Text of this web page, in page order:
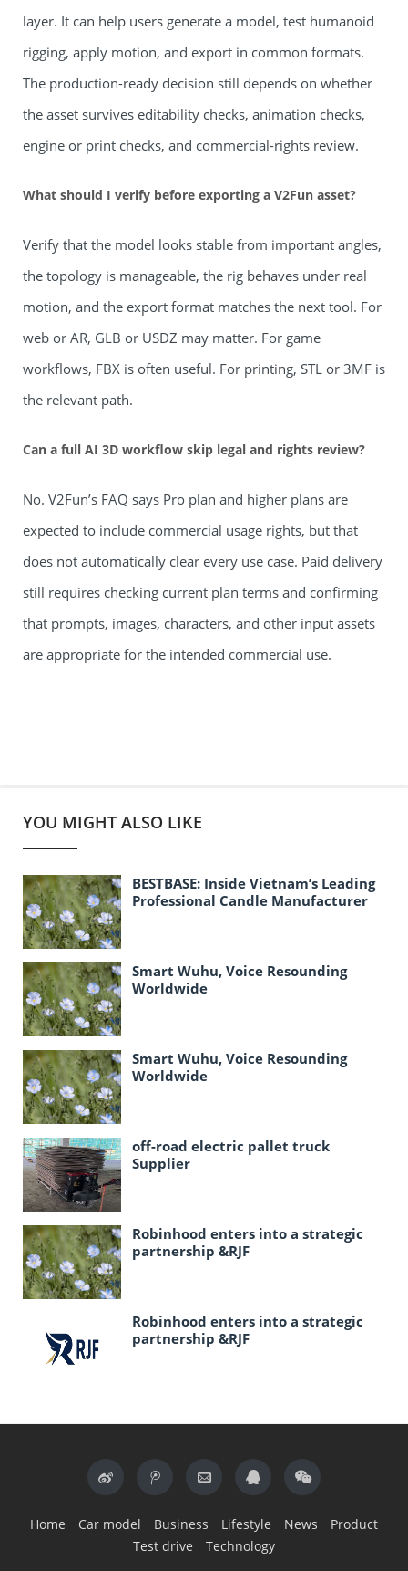
layer. It can help users generate a model, test humanoid
rigging, apply motion, and export in common formats.
The production-ready decision still depends on whether
the asset survives editability checks, animation checks,
engine or print checks, and commercial-rights review.
What should I verify before exporting a V2Fun asset?
Verify that the model looks stable from important angles,
the topology is manageable, the rig behaves under real
motion, and the export format matches the next tool. For
web or AR, GLB or USDZ may matter. For game
workflows, FBX is often useful. For printing, STL or 3MF is
the relevant path.
Can a full AI 3D workflow skip legal and rights review?
No. V2Fun’s FAQ says Pro plan and higher plans are
expected to include commercial usage rights, but that
does not automatically clear every use case. Paid delivery
still requires checking current plan terms and confirming
that prompts, images, characters, and other input assets
are appropriate for the intended commercial use.
YOU MIGHT ALSO LIKE
BESTBASE: Inside Vietnam’s Leading
Professional Candle Manufacturer
Smart Wuhu, Voice Resounding
Worldwide
Smart Wuhu, Voice Resounding
Worldwide
off-road electric pallet truck
Supplier
Robinhood enters into a strategic
partnership &RJF
Robinhood enters into a strategic
partnership &RJF
Home Car model Business Lifestyle News
Product
Test drive
Technology